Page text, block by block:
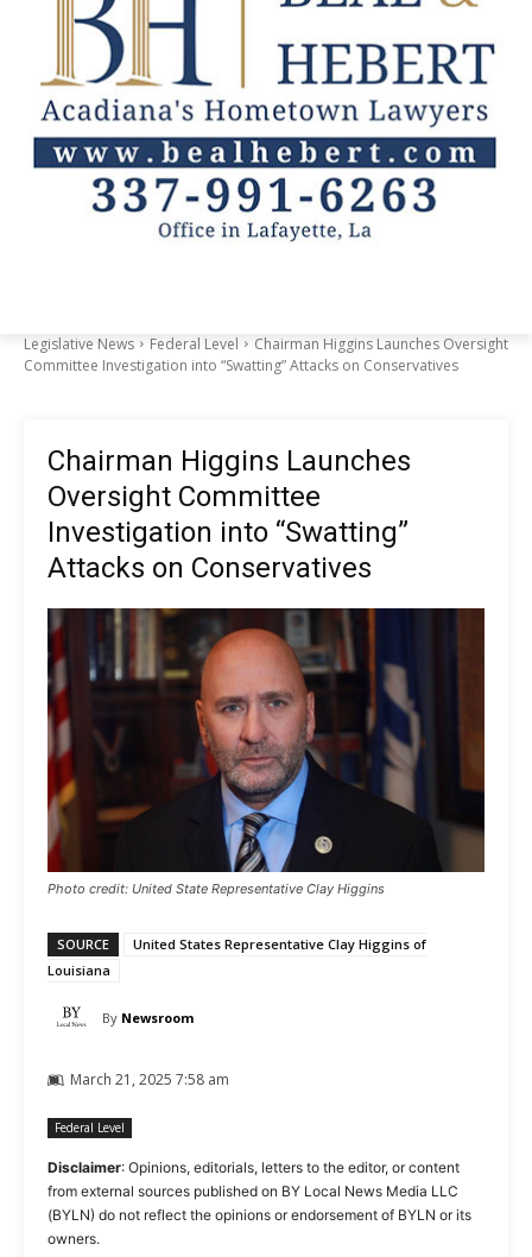
Legislative News Federal Level
Chairman Higgins Launches Oversight
Committee Investigation into “Swatting” Attacks on Conservatives
Chairman Higgins Launches
Oversight Committee
Investigation into “Swatting”
Attacks on Conservatives
Photo credit: United State Representative Clay Higgins
SOURCE
United States Representative Clay Higgins of
Louisiana
By Newsroom
March 21, 2025 7:58 am
Federal Level
Disclaimer: Opinions, editorials, letters to the editor, or content
from external sources published on BY Local News Media LLC
(BYLN) do not reflect the opinions or endorsement of BYLN or its
owners.